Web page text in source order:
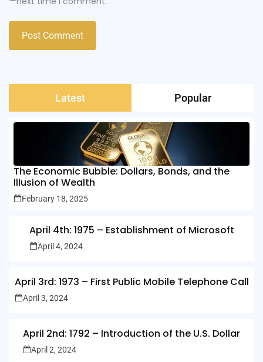
Latest Popular
The Economic Bubble: Dollars, Bonds, and the
Illusion of Wealth
February 18, 2025
April 4th: 1975 – Establishment of Microsoft
April 4, 2024
April 3rd: 1973 – First Public Mobile Telephone Call
April 3, 2024
April 2nd: 1792 – Introduction of the U.S. Dollar
April 2, 2024